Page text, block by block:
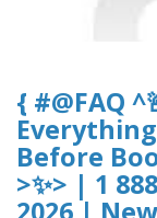
{ #@FAQ
Before
>✨> | 1